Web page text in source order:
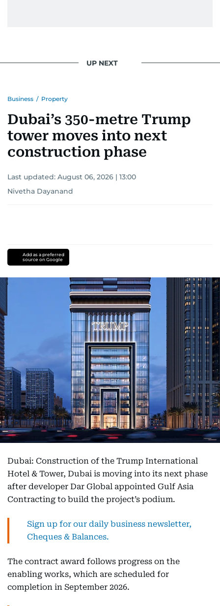
UP NEXT
Business / Property
Dubai’s 350-metre Trump
tower moves into next
construction phase
Last updated: August 06, 2026 | 13:00
Nivetha Dayanand
Add as a preferred
source on Google
Dubai: Construction of the Trump International
Hotel & Tower, Dubai is moving into its next phase
after developer Dar Global appointed Gulf Asia
Contracting to build the project’s podium.
Sign up for our daily business newsletter,
Cheques & Balances.
The contract award follows progress on the
enabling works, which are scheduled for
completion in September 2026.